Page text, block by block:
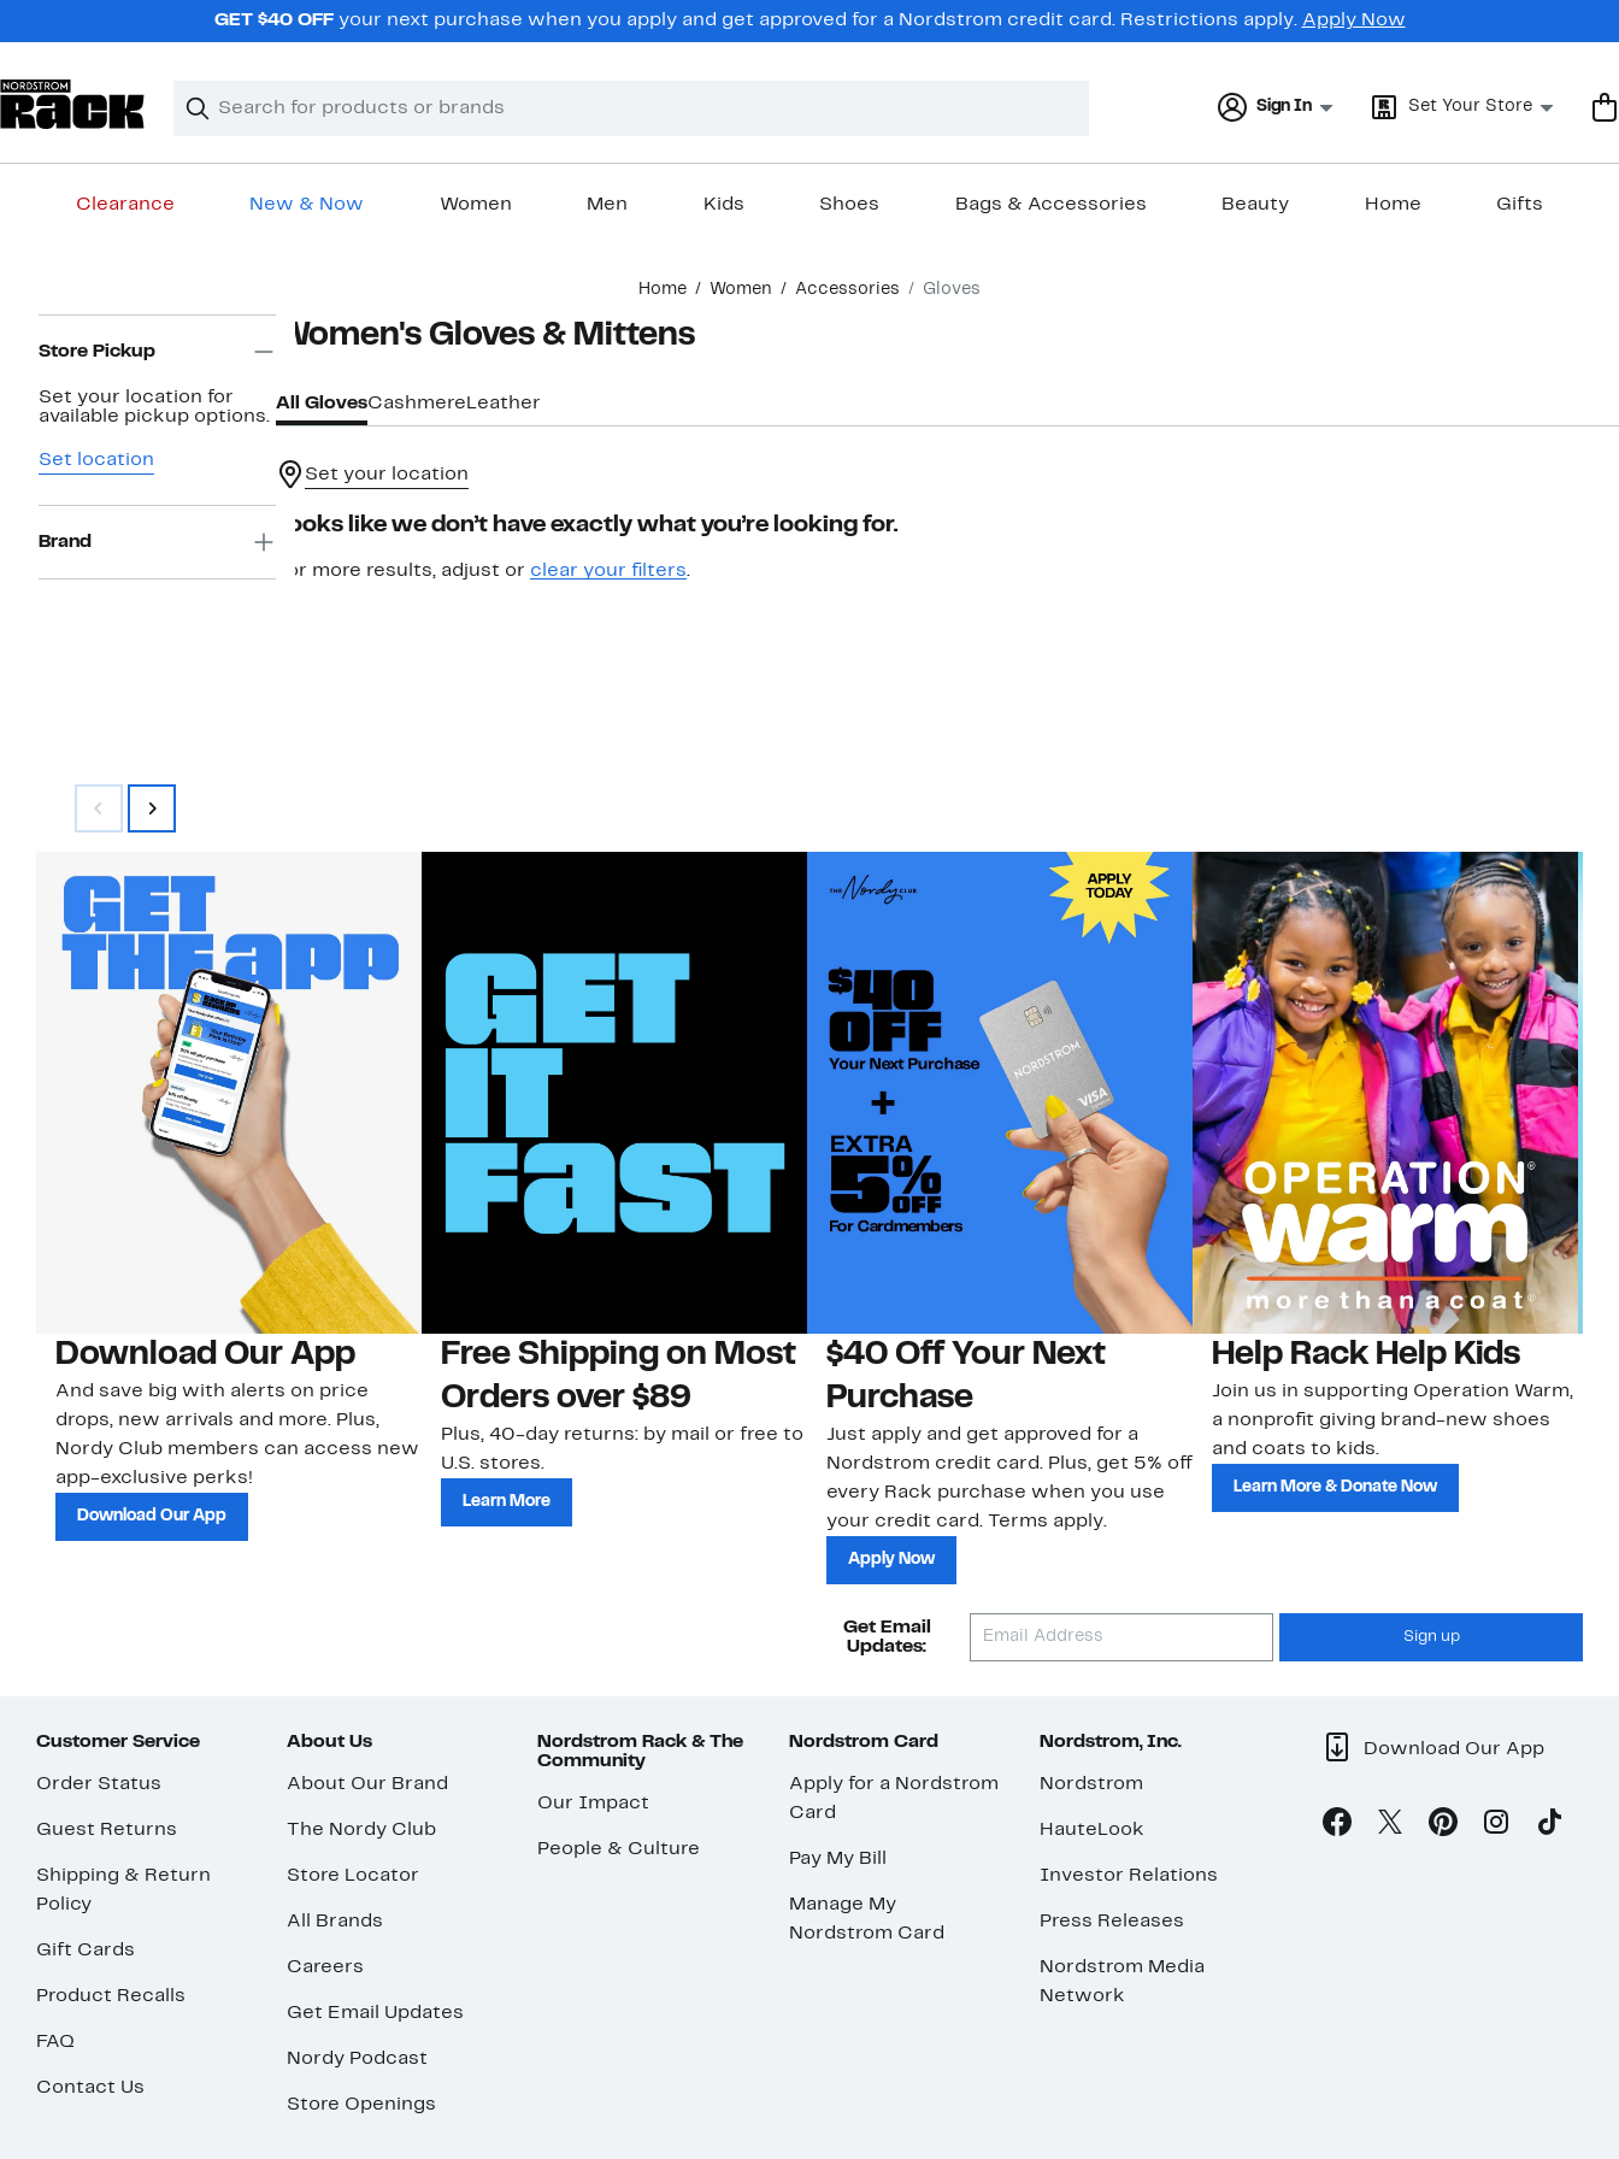
GET $40 OFFyour next purchase when you apply and get approved for a Nordstrom credit card. Restrictions apply. Apply Now
Search
Clear
Clear
Sign In Set Your Store
Clearance New & Now Women Men Kids Shoes Bags & Accessories Beauty Home Gifts
Home Women Accessories Gloves
Navigation
Store Pickup
Set your location for
available pickup options.
Set location
Brand
Women's Gloves & Mittens
All GlovesCashmere Leather
Set your location
Looks like we don’t have exactly what you’re looking for.
For more results, adjust or clear your filters.
Download Our App
And save big with alerts on price
drops, new arrivals and more. Plus,
Nordy Club members can access new
app-exclusive perks!
Download Our App
Free Shipping on Most
Orders over $89
Plus, 40-day returns: by mail or free to
U.S. stores.
Learn More
$40 Off Your Next
Purchase
Just apply and get approved for a
Nordstrom credit card. Plus, get 5% off
every Rack purchase when you use
your credit card. Terms apply.
Apply Now
Help Rack Help Kids
Join us in supporting Operation Warm,
a nonprofit giving brand-new shoes
and coats to kids.
Learn More & Donate Now
Get Email
Updates:
Sign up
Customer Service
Order Status
Guest Returns
Shipping & Return
Policy
Gift Cards
Product Recalls
FAQ
Contact Us
About Us
About Our Brand
The Nordy Club
Store Locator
All Brands
Careers
Get Email Updates
Nordy Podcast
Store Openings
Nordstrom Rack & The
Community
Our Impact
People & Culture
Nordstrom Card
Apply for a Nordstrom
Card
Pay My Bill
Manage My
Nordstrom Card
Nordstrom, Inc.
Nordstrom
HauteLook
Investor Relations
Press Releases
Nordstrom Media
Network
Download Our App